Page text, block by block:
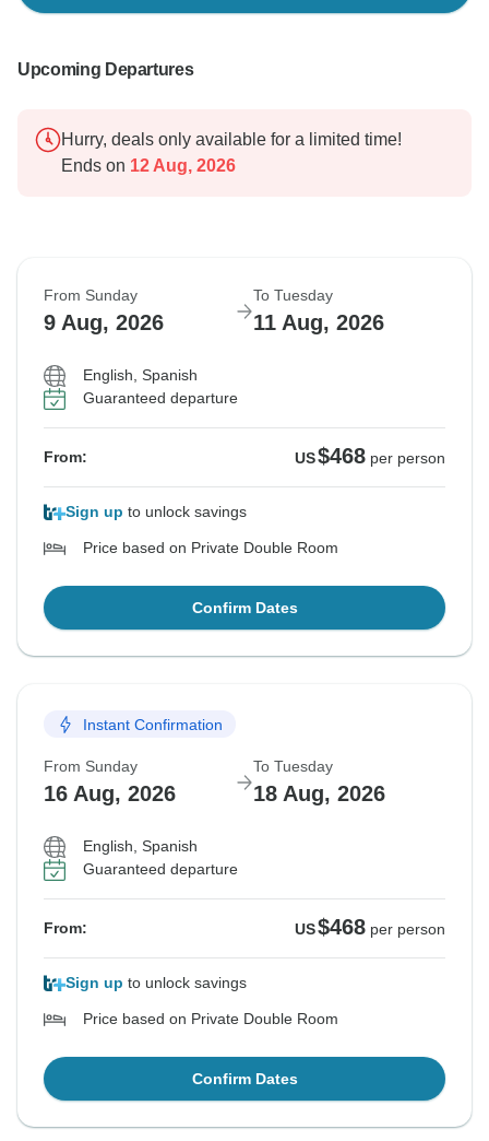
Upcoming Departures
Hurry, deals only available for a limited time!
Ends on 12 Aug, 2026
From Sunday
9 Aug, 2026
To Tuesday
11 Aug, 2026
English, Spanish
Guaranteed departure
From: US$468 per person
Sign up to unlock savings
Price based on Private Double Room
Confirm Dates
Instant Confirmation
From Sunday
16 Aug, 2026
To Tuesday
18 Aug, 2026
English, Spanish
Guaranteed departure
From: US$468 per person
Sign up to unlock savings
Price based on Private Double Room
Confirm Dates